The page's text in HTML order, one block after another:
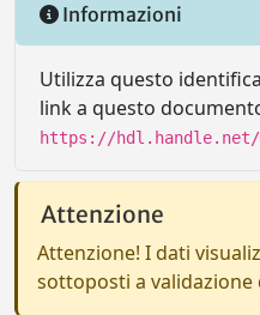
Informazioni
Utilizza questo
link a questo
https://hdl.handle.net/
Attenzione
Attenzione! I dati
sottoposti a